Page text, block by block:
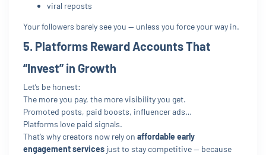
viral reposts
Your followers barely see you — unless you force your way in.
5. Platforms Reward Accounts That
“Invest” in Growth
Let’s be honest:
The more you pay, the more visibility you get.
Promoted posts, paid boosts, influencer ads…
Platforms love paid signals.
That’s why creators now rely on affordable early
engagement services just to stay competitive — because